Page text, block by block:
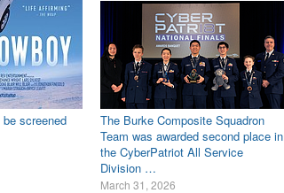
be screened
The Burke Composite Squadron
Team was awarded second place in
the CyberPatriot All Service
Division …
March 31, 2026